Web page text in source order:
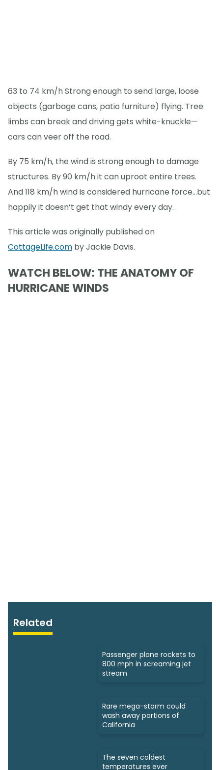
63 to 74 km/h Strong enough to send large, loose
objects (garbage cans, patio furniture) flying. Tree
limbs can break and driving gets white-knuckle—
cars can veer off the road.
By 75 km/h, the wind is strong enough to damage
structures. By 90 km/h it can uproot entire trees.
And 118 km/h wind is considered hurricane force…but
happily it doesn’t get that windy every day.
This article was originally published on
CottageLife.com by Jackie Davis.
WATCH BELOW: THE ANATOMY OF
HURRICANE WINDS
Related
Passenger plane rockets to
800 mph in screaming jet
stream
Rare mega-storm could
wash away portions of
California
The seven coldest
temperatures ever